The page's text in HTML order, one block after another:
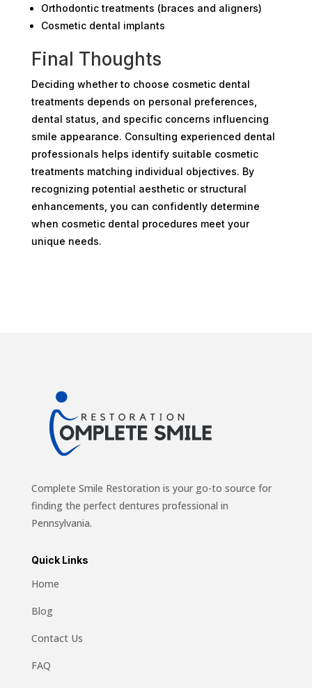
Orthodontic treatments (braces and aligners)
Cosmetic dental implants
Final Thoughts
Deciding whether to choose cosmetic dental
treatments depends on personal preferences,
dental status, and specific concerns influencing
smile appearance. Consulting experienced dental
professionals helps identify suitable cosmetic
treatments matching individual objectives. By
recognizing potential aesthetic or structural
enhancements, you can confidently determine
when cosmetic dental procedures meet your
unique needs.
Complete Smile Restoration is your go-to source for
finding the perfect dentures professional in
Pennsylvania.
Quick Links
Home
Blog
Contact Us
FAQ